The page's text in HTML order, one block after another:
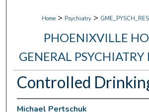
Digital Commons
Home > Psychiatry >
PHOENIXVILLE
GENERAL PSYCHIATRY
Controlled
Michael Pertschuk